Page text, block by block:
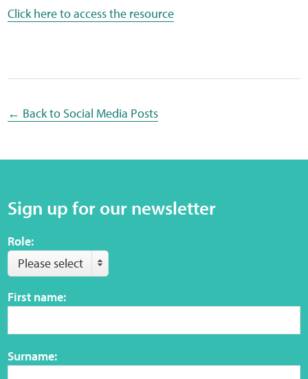
Click here to access the resource
← Back to Social Media Posts
Sign up for our newsletter
Role:
Please select
First name:
Surname:
Mental-Health-Wellbeing
Links
Social Media